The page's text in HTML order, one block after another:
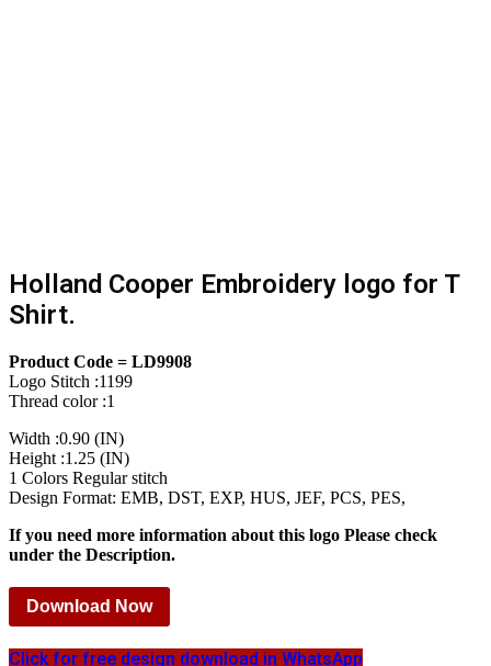
Holland Cooper Embroidery logo for T
Shirt.
Product Code = LD9908
Logo Stitch :1199
Thread color :1
Width :0.90 (IN)
Height :1.25 (IN)
1 Colors Regular stitch
Design Format: EMB, DST, EXP, HUS, JEF, PCS, PES,
If you need more information about this logo Please check
under the Description.
Download Now
Click for free design download in WhatsApp